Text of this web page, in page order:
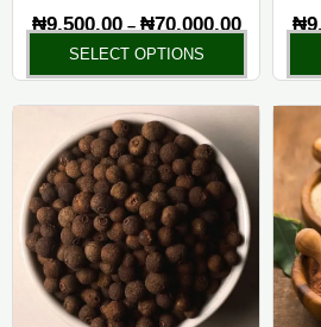
₦9,500.00 – ₦70,000.00
SELECT OPTIONS
product
page
₦
Price
range:
₦4,500.00
through
₦30,000.00
This
product
multiple
variants.
The
options
may